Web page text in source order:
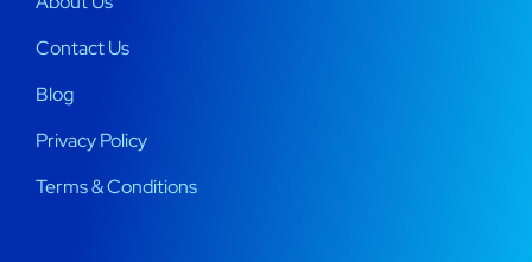
Contact Us
Blog
Privacy Policy
Terms & Conditions